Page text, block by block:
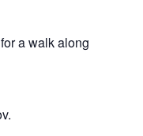
a walk along